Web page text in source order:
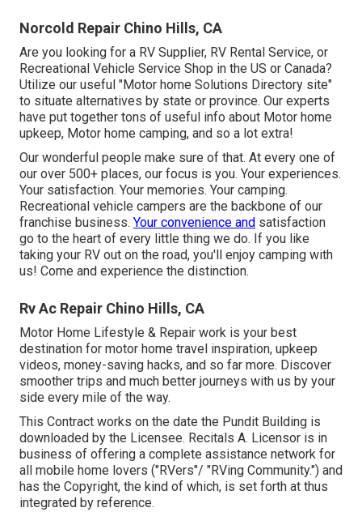
Norcold Repair Chino Hills, CA
Are you looking for a RV Supplier, RV Rental Service, or
Recreational Vehicle Service Shop in the US or Canada?
Utilize our useful "Motor home Solutions Directory site"
to situate alternatives by state or province. Our experts
have put together tons of useful info about Motor home
upkeep, Motor home camping, and so a lot extra!
Our wonderful people make sure of that. At every one of
our over 500+ places, our focus is you. Your experiences.
Your satisfaction. Your memories. Your camping.
Recreational vehicle campers are the backbone of our
franchise business. Your convenience and satisfaction
go to the heart of every little thing we do. If you like
taking your RV out on the road, you'll enjoy camping with
us! Come and experience the distinction.
Rv Ac Repair Chino Hills, CA
Motor Home Lifestyle & Repair work is your best
destination for motor home travel inspiration, upkeep
videos, money-saving hacks, and so far more. Discover
smoother trips and much better journeys with us by your
side every mile of the way.
This Contract works on the date the Pundit Building is
downloaded by the Licensee. Recitals A. Licensor is in
business of offering a complete assistance network for
all mobile home lovers ("RVers"/ "RVing Community.") and
has the Copyright, the kind of which, is set forth at thus
integrated by reference.